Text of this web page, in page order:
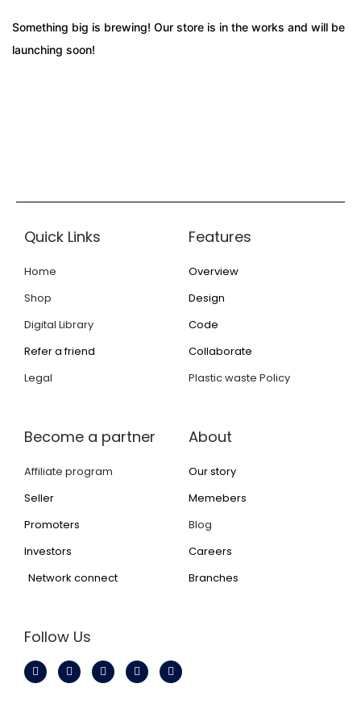
Something big is brewing! Our store is in the works and will be
launching soon!
Quick Links
Home
Shop
Digital Library
Refer a friend
Legal
Features
Overview
Design
Code
Collaborate
Plastic waste Policy
Become a partner
Affiliate program
Seller
Promoters
Investors
Network connect
About
Our story
Memebers
Blog
Careers
Branches
Follow Us